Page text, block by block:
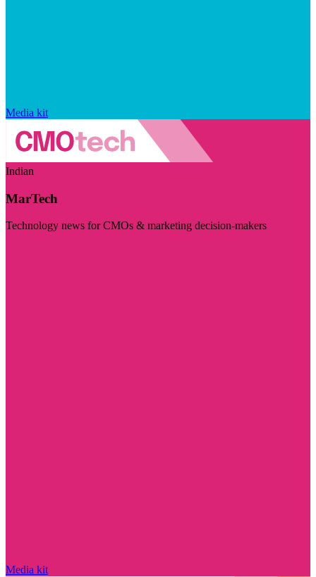
Media kit
Indian
MarTech
Technology news for CMOs & marketing decision-makers
Media kit